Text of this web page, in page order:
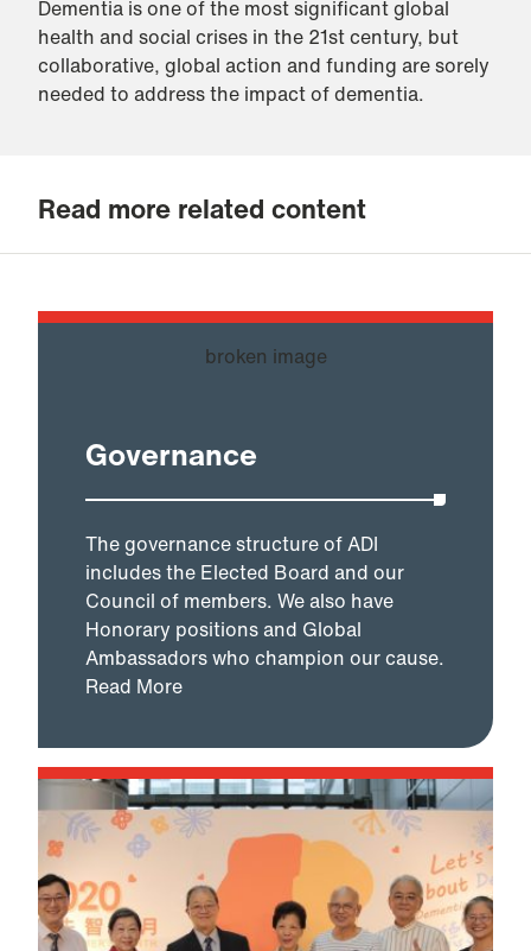
Dementia is one of the most significant global
health and social crises in the 21st century, but
collaborative, global action and funding are sorely
needed to address the impact of dementia.
Read more related content
Governance
The governance structure of ADI
includes the Elected Board and our
Council of members. We also have
Honorary positions and Global
Ambassadors who champion our cause.
Read More